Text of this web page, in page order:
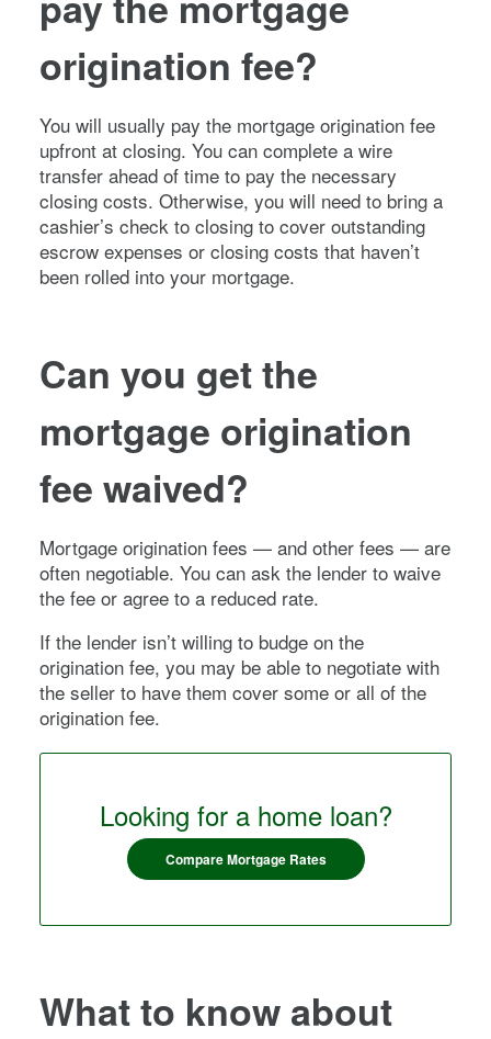
origination fee?
You will usually pay the mortgage origination fee
upfront at closing. You can complete a wire
transfer ahead of time to pay the necessary
closing costs. Otherwise, you will need to bring a
cashier’s check to closing to cover outstanding
escrow expenses or closing costs that haven’t
been rolled into your mortgage.
Can you get the
mortgage origination
fee waived?
Mortgage origination fees — and other fees — are
often negotiable. You can ask the lender to waive
the fee or agree to a reduced rate.
If the lender isn’t willing to budge on the
origination fee, you may be able to negotiate with
the seller to have them cover some or all of the
origination fee.
Looking for a home loan?
Compare Mortgage Rates
What to know about